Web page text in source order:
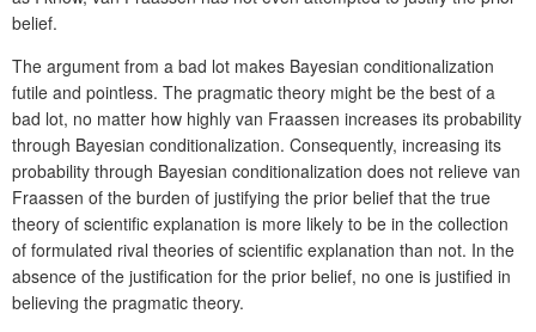
belief.
The argument from a bad lot makes Bayesian conditionalization
futile and pointless. The pragmatic theory might be the best of a
bad lot, no matter how highly van Fraassen increases its probability
through Bayesian conditionalization. Consequently, increasing its
probability through Bayesian conditionalization does not relieve van
Fraassen of the burden of justifying the prior belief that the true
theory of scientific explanation is more likely to be in the collection
of formulated rival theories of scientific explanation than not. In the
absence of the justification for the prior belief, no one is justified in
believing the pragmatic theory.